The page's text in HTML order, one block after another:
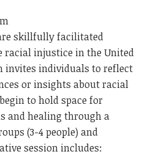
skillfully facilitated
racial injustice in the United
invites individuals to reflect
or insights about racial
to hold space for
and healing through a
(3-4 people) and
session includes: